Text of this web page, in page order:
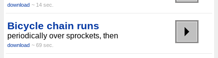
download ~ 14 sec.
Bicycle chain runs
periodically over sprockets, then
download ~ 69 sec.